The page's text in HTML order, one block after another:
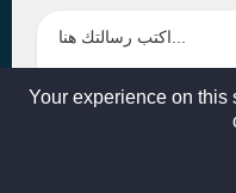
Your experience on